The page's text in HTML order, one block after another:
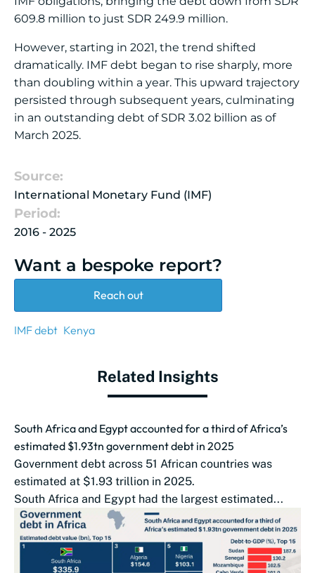
609.8 million to just SDR 249.9 million.
However, starting in 2021, the trend shifted
dramatically. IMF debt began to rise sharply, more
than doubling within a year. This upward trajectory
persisted through subsequent years, culminating
in an outstanding debt of SDR 3.02 billion as of
March 2025.
Source:
International Monetary Fund (IMF)
Period:
2016 - 2025
Want a bespoke report?
Reach out
IMF debt Kenya
Related Insights
South Africa and Egypt accounted for a third of Africa’s
estimated $1.93tn government debt in 2025
Government debt across 51 African countries was
estimated at $1.93 trillion in 2025.
South Africa and Egypt had the largest estimated...